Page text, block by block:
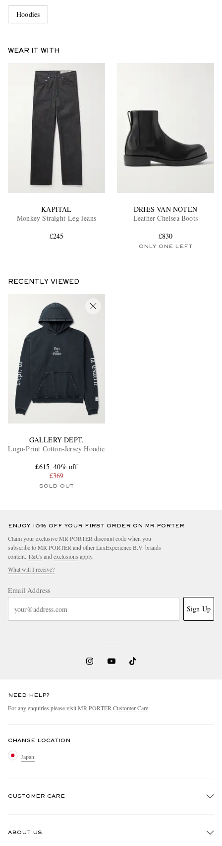
Hoodies
WEAR IT WITH
KAPITAL
Monkey Straight-Leg Jeans
£245
DRIES VAN NOTEN
Leather Chelsea Boots
£830
ONLY ONE LEFT
RECENTLY VIEWED
GALLERY DEPT.
Logo-Print Cotton-Jersey Hoodie
£615 40% off
£369
SOLD OUT
ENJOY 10% OFF YOUR FIRST ORDER ON MR PORTER
Claim your exclusive MR PORTER discount code when you
subscribe to MR PORTER and other LuxExperience B.V. brands
content. T&Cs andexclusions apply.
What will I receive?
Email Address
Sign Up
NEED HELP?
For any enquiries please visit MR PORTERCustomer Care.
CHANGE LOCATION
Japan
CUSTOMER CARE
ABOUT US